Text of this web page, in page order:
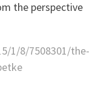
the perspective
1/8/7508301/the-